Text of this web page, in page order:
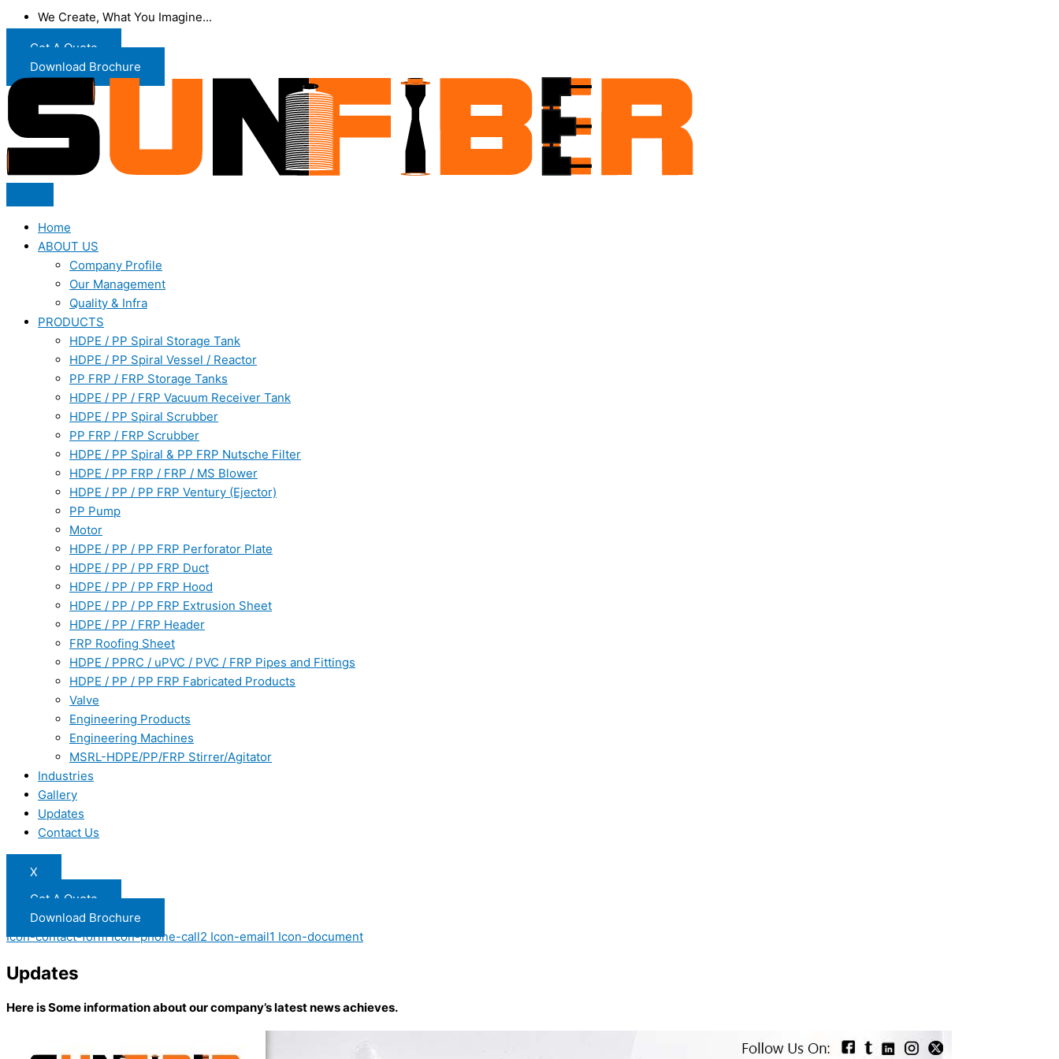
We Create, What You Imagine...
Get A Quote
Download Brochure
Home
ABOUT US
Company Profile
Our Management
Quality & Infra
PRODUCTS
HDPE / PP Spiral Storage Tank
HDPE / PP Spiral Vessel / Reactor
PP FRP / FRP Storage Tanks
HDPE / PP / FRP Vacuum Receiver Tank
HDPE / PP Spiral Scrubber
PP FRP / FRP Scrubber
HDPE / PP Spiral & PP FRP Nutsche Filter
HDPE / PP FRP / FRP / MS Blower
HDPE / PP / PP FRP Ventury (Ejector)
PP Pump
Motor
HDPE / PP / PP FRP Perforator Plate
HDPE / PP / PP FRP Duct
HDPE / PP / PP FRP Hood
HDPE / PP / PP FRP Extrusion Sheet
HDPE / PP / FRP Header
FRP Roofing Sheet
HDPE / PPRC / uPVC / PVC / FRP Pipes and Fittings
HDPE / PP / PP FRP Fabricated Products
Valve
Engineering Products
Engineering Machines
MSRL-HDPE/PP/FRP Stirrer/Agitator
Industries
Gallery
Updates
Contact Us
X
Get A Quote
Download Brochure
Icon-contact-form Icon-phone-call2 Icon-email1 Icon-document
Updates
Here is Some information about our company’s latest news achieves.